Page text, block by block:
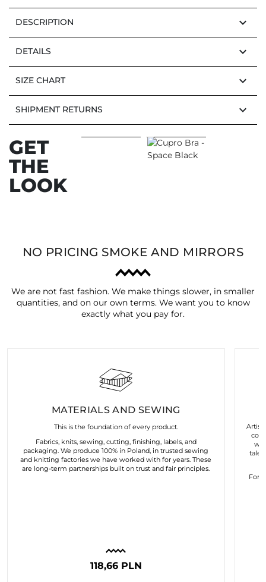
DESCRIPTION keyboard_arrow_down
DETAILS keyboard_arrow_down
SIZE CHART keyboard_arrow_down
SHIPMENT RETURNS keyboard_arrow_down
GET
THE
LOOK
NO PRICING SMOKE AND MIRRORS
We are not fast fashion. We make things slower, in smaller
quantities, and on our own terms. We want you to know
exactly what you pay for.
MATERIALS AND SEWING
This is the foundation of every product.
Fabrics, knits, sewing, cutting, finishing, labels, and
packaging. We produce 100% in Poland, in trusted sewing
and knitting factories we have worked with for years. These
are long-term partnerships built on trust and fair principles.
118,66 PLN
For